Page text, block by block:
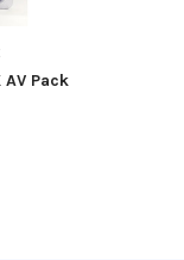
Pack